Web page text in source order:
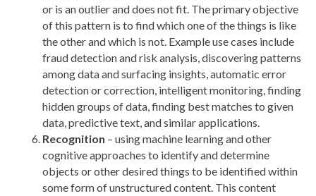
or is an outlier and does not fit. The primary objective
of this pattern is to find which one of the things is like
the other and which is not. Example use cases include
fraud detection and risk analysis, discovering patterns
among data and surfacing insights, automatic error
detection or correction, intelligent monitoring, finding
hidden groups of data, finding best matches to given
data, predictive text, and similar applications.
Recognition – using machine learning and other
cognitive approaches to identify and determine
objects or other desired things to be identified within
some form of unstructured content. This content